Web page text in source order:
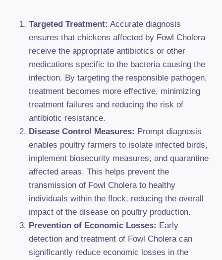
Targeted Treatment: Accurate diagnosis
ensures that chickens affected by Fowl Cholera
receive the appropriate antibiotics or other
medications specific to the bacteria causing the
infection. By targeting the responsible pathogen,
treatment becomes more effective, minimizing
treatment failures and reducing the risk of
antibiotic resistance.
Disease Control Measures: Prompt diagnosis
enables poultry farmers to isolate infected birds,
implement biosecurity measures, and quarantine
affected areas. This helps prevent the
transmission of Fowl Cholera to healthy
individuals within the flock, reducing the overall
impact of the disease on poultry production.
Prevention of Economic Losses: Early
detection and treatment of Fowl Cholera can
significantly reduce economic losses in the